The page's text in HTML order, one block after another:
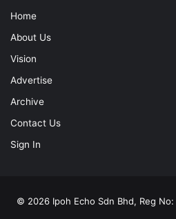
Vision
Advertise
Archive
Contact Us
Sign In
Locate Us: 1, Jalan Lasam, 30350